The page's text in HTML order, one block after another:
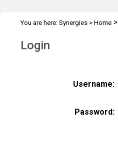
You are here: Synergies > Home >
Login
Username:
Password: